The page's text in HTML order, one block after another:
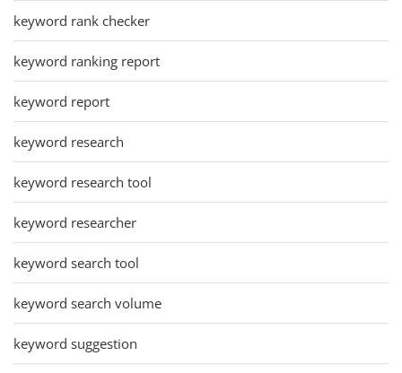
keyword rank checker
keyword ranking report
keyword report
keyword research
keyword research tool
keyword researcher
keyword search tool
keyword search volume
keyword suggestion